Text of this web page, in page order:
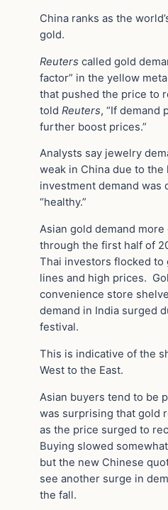
China ranks as the
gold.
Reuters called gold
factor” in the yellow
that pushed the price to
told Reuters, “If demand
further boost prices.”
Analysts say jewelry
weak in China due to
investment demand was
“healthy.”
Asian gold demand
through the first half of
Thai investors flocked to
lines and high prices.
convenience store
demand in India surged
festival.
This is indicative of the
West to the East.
Asian buyers tend to be
was surprising that gold
as the price surged to
Buying slowed
but the new Chinese
see another surge in
the fall.